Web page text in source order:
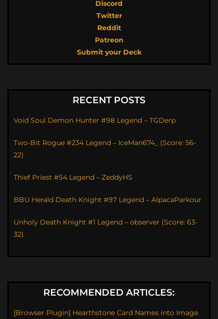
Discord
Twitter
Reddit
Patreon
Submit your Deck
RECENT POSTS
Void Soul Demon Hunter #98 Legend – TGDerp
Two-Bit Rogue #234 Legend – IceMan674_ (Score: 56-
22)
Thief Priest #54 Legend – ZeddyHS
BBU Herald Death Knight #97 Legend – AlpacaParkour
Unholy Death Knight #1 Legend – observer (Score: 63-
32)
RECOMMENDED ARTICLES:
[Browser Plugin] Hearthstone Card Names into Image